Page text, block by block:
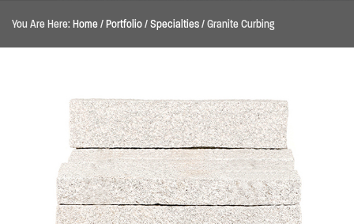
You Are Here: Home/Portfolio/Specialties/Granite Curbing